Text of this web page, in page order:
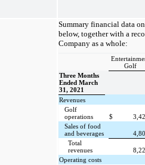
Summary financial data
below, together with a
Company as a whole:
Golf
Three Months
Ended March
31, 2021
Revenues
Golf
operations
$
Sales of food
and beverages
Total
revenues
Operating costs